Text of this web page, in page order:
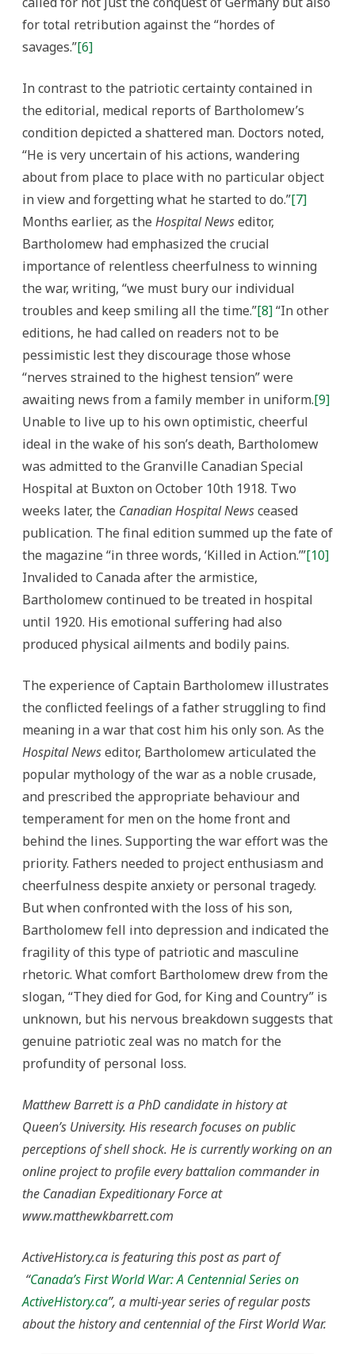
for total retribution against the “hordes of
savages.”[6]
In contrast to the patriotic certainty contained in
the editorial, medical reports of Bartholomew’s
condition depicted a shattered man. Doctors noted,
“He is very uncertain of his actions, wandering
about from place to place with no particular object
in view and forgetting what he started to do.”[7]
Months earlier, as the Hospital Newseditor,
Bartholomew had emphasized the crucial
importance of relentless cheerfulness to winning
the war, writing, “we must bury our individual
troubles and keep smiling all the time.”[8]“In other
editions, he had called on readers not to be
pessimistic lest they discourage those whose
“nerves strained to the highest tension” were
awaiting news from a family member in uniform.[9]
Unable to live up to his own optimistic, cheerful
ideal in the wake of his son’s death, Bartholomew
was admitted to the Granville Canadian Special
Hospital at Buxton on October 10th 1918. Two
weeks later, the Canadian Hospital Newsceased
publication. The final edition summed up the fate of
the magazine “in three words, ‘Killed in Action.’”[10]
Invalided to Canada after the armistice,
Bartholomew continued to be treated in hospital
until 1920. His emotional suffering had also
produced physical ailments and bodily pains.
The experience of Captain Bartholomew illustrates
the conflicted feelings of a father struggling to find
meaning in a war that cost him his only son. As the
Hospital Newseditor, Bartholomew articulated the
popular mythology of the war as a noble crusade,
and prescribed the appropriate behaviour and
temperament for men on the home front and
behind the lines. Supporting the war effort was the
priority. Fathers needed to project enthusiasm and
cheerfulness despite anxiety or personal tragedy.
But when confronted with the loss of his son,
Bartholomew fell into depression and indicated the
fragility of this type of patriotic and masculine
rhetoric. What comfort Bartholomew drew from the
slogan, “They died for God, for King and Country” is
unknown, but his nervous breakdown suggests that
genuine patriotic zeal was no match for the
profundity of personal loss.
Matthew Barrett is a PhD candidate in history at
Queen’s University. His research focuses on public
perceptions of shell shock. He is currently working on an
online project to profile every battalion commander in
the Canadian Expeditionary Force at
www.matthewkbarrett.com
ActiveHistory.ca is featuring this post as part of
“Canada’s First World War: A Centennial Series on
ActiveHistory.ca”, a multi-year series of regular posts
about the history and centennial of the First World War.